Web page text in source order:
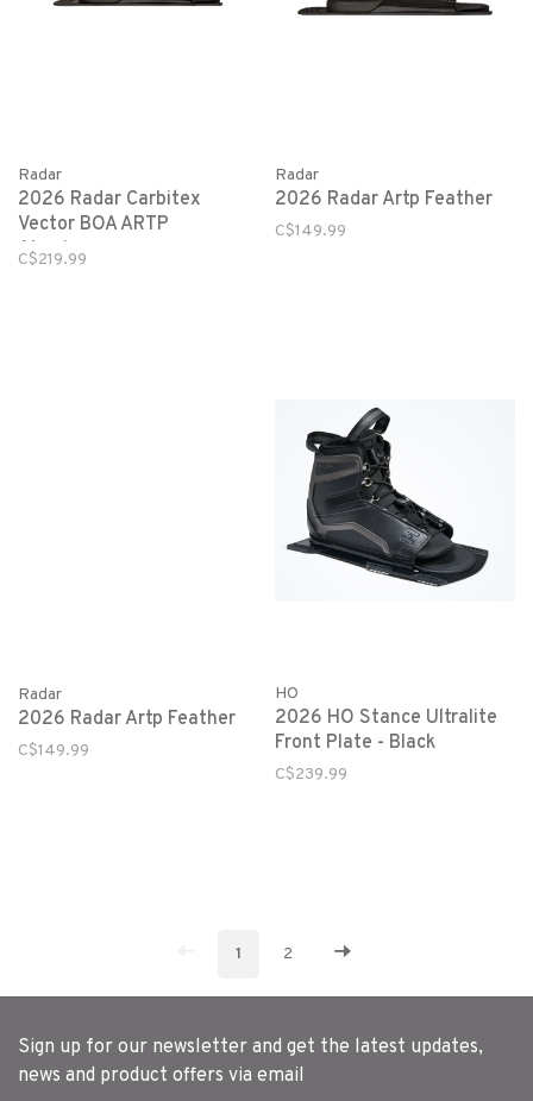
Radar
2026 Radar Carbitex
Vector BOA ARTP
Aluminum
C$219.99
Radar
2026 Radar Artp Feather
C$149.99
Radar
2026 Radar Artp Feather
C$149.99
HO
2026 HO Stance Ultralite
Front Plate - Black
C$239.99
1 2
Sign up for our newsletter and get the latest updates,
news and product offers via email